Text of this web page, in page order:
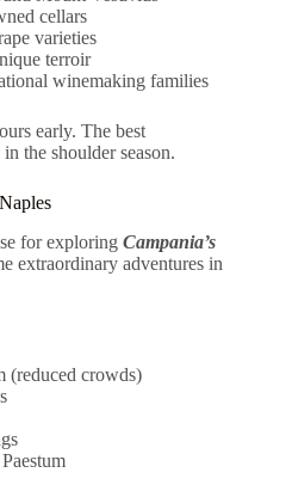
cellars
varieties
terroir
winemaking families
early. The best
the shoulder season.
for exploring Campania’s
extraordinary adventures in
(reduced crowds)